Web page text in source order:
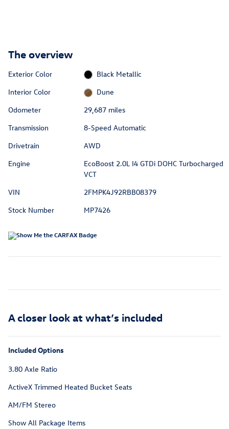
The overview
Exterior Color
Black Metallic
Interior Color
Dune
Odometer
29,687 miles
Transmission
8-Speed Automatic
Drivetrain
AWD
Engine
EcoBoost 2.0L I4 GTDi DOHC Turbocharged
VCT
VIN
2FMPK4J92RBB08379
Stock Number
MP7426
A closer look at what’s included
Included Options
3.80 Axle Ratio
ActiveX Trimmed Heated Bucket Seats
AM/FM Stereo
Show All Package Items